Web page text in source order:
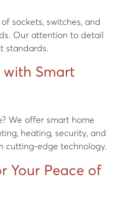
sockets, switches, and
Our attention to detail
standards.
with Smart
We offer smart home
heating, security, and
cutting-edge technology.
Your Peace of